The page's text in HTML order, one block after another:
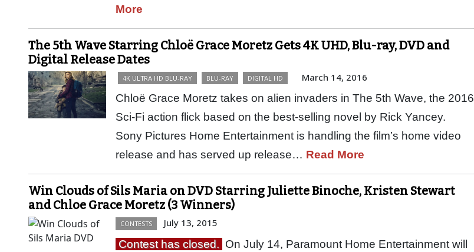
More
The 5th Wave Starring Chloë Grace Moretz Gets 4K UHD, Blu-ray, DVD and
Digital Release Dates
4K ULTRA HD BLU-RAY BLU-RAY DIGITAL HD March 14, 2016
Chloë Grace Moretz takes on alien invaders in The 5th Wave, the 2016
Sci-Fi action flick based on the best-selling novel by Rick Yancey.
Sony Pictures Home Entertainment is handling the film’s home video
release and has served up release… Read More
Win Clouds of Sils Maria on DVD Starring Juliette Binoche, Kristen Stewart
and Chloe Grace Moretz (3 Winners)
CONTESTS July 13, 2015
Contest has closed. On July 14, Paramount Home Entertainment will